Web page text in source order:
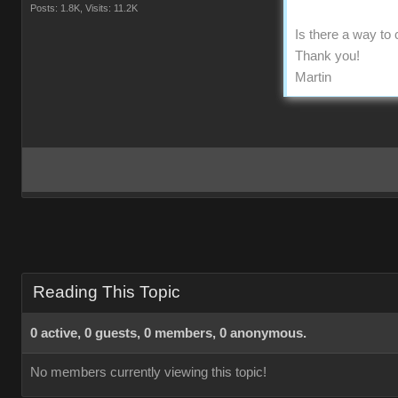
Posts: 1.8K, Visits: 11.2K
Is there a way to
Thank you!
Martin
Reading This Topic
0 active, 0 guests, 0 members, 0 anonymous.
No members currently viewing this topic!